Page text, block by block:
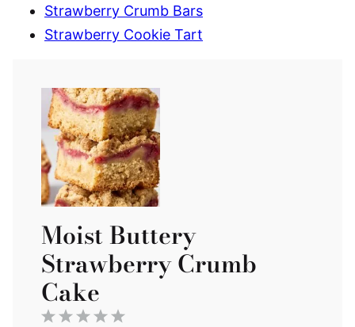
Strawberry Crumb Bars
Strawberry Cookie Tart
Moist Buttery
Strawberry Crumb
Cake
5
4
3
2
1